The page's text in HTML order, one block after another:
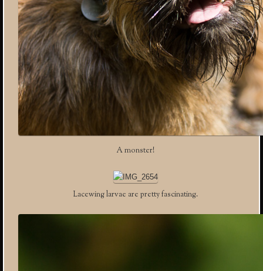
A monster!
Lacewing larvae are pretty fascinating.